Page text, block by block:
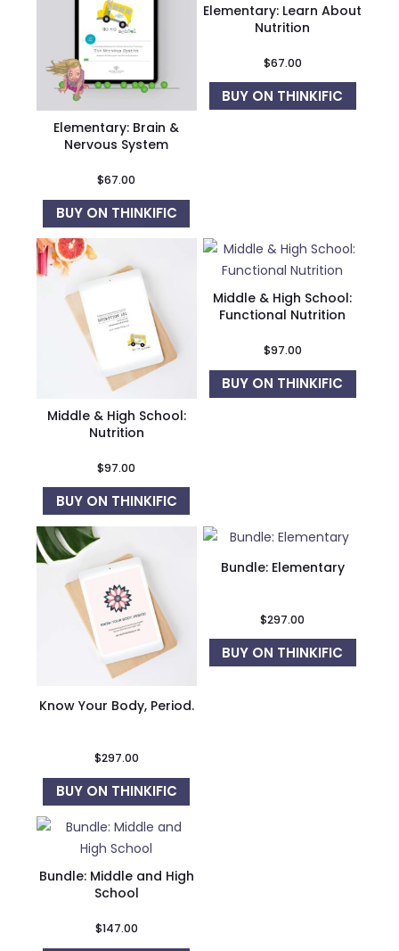
Elementary: Brain &
Nervous System
$67.00
BUY ON THINKIFIC
Elementary: Learn About
Nutrition
$67.00
BUY ON THINKIFIC
Middle & High School:
Nutrition
$97.00
BUY ON THINKIFIC
Middle & High School:
Functional Nutrition
$97.00
BUY ON THINKIFIC
Know Your Body, Period.
$297.00
BUY ON THINKIFIC
Bundle: Elementary
$297.00
BUY ON THINKIFIC
Bundle: Middle and High
School
$147.00